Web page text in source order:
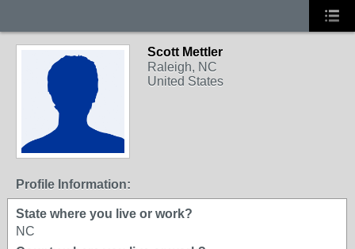
Scott Mettler
Raleigh, NC
United States
Profile Information:
State where you live or work?
NC